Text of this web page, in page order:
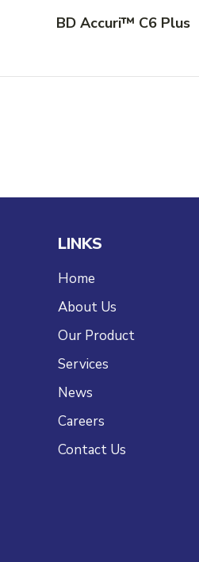
BD Accuri™ C6 Plus
LINKS
Home
About Us
Our Product
Services
News
Careers
Contact Us